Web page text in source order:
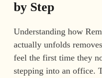
by Step
Understanding how
actually unfolds
feel the first time they
stepping into an office.